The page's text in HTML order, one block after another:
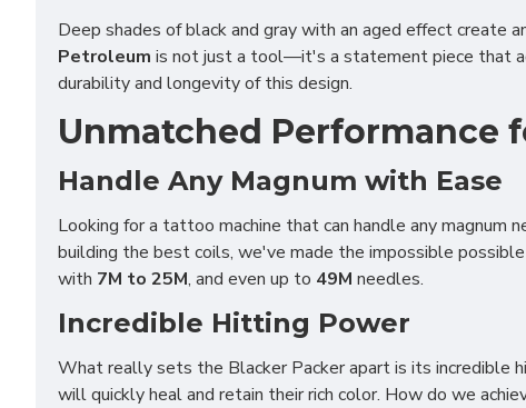
Deep shades of black and gray with an aged effect create
Petroleum is not just a tool—it's a statement piece that
durability and longevity of this design.
Unmatched Performance
Handle Any Magnum with Ease
Looking for a tattoo machine that can handle any magnum
building the best coils, we've made the impossible
with 7M to 25M, and even up to 49M needles.
Incredible Hitting Power
What really sets the Blacker Packer apart is its
will quickly heal and retain their rich color. How do we